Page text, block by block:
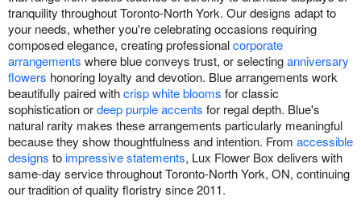
Our Shop
tranquility throughout Toronto-North York. Our designs adapt to
your needs, whether you're celebrating occasions requiring
composed elegance, creating professionalcorporate
arrangements where blue conveys trust, or selectinganniversary
flowers honoring loyalty and devotion. Blue arrangements work
beautifully paired withcrisp white blooms for classic
sophistication ordeep purple accents for regal depth. Blue's
natural rarity makes these arrangements particularly meaningful
because they show thoughtfulness and intention. From accessible
designs toimpressive statements, Lux Flower Box delivers with
same-day service throughout Toronto-North York, ON, continuing
our tradition of quality floristry since 2011.